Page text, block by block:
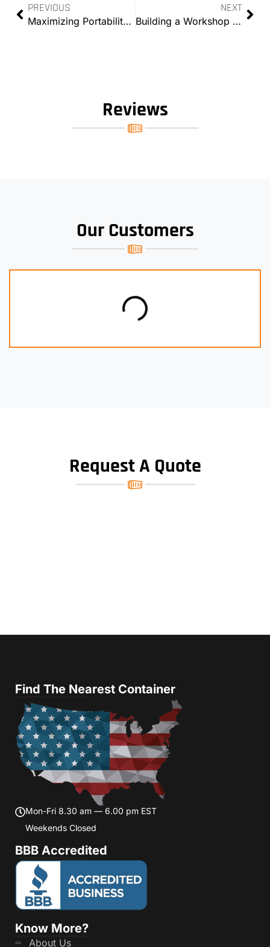
PREVIOUS
Maximizing Portability: Mobile Solutions with Modified Containers
NEXT
Building a Workshop with Modified Containers
Reviews
Our Customers
Request A Quote
Find The Nearest Container
Mon-Fri 8.30 am — 6.00 pm EST
Weekends Closed
BBB Accredited
Know More?
About Us